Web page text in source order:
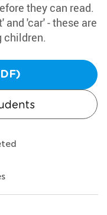
they can read.
'car' - these are
children.